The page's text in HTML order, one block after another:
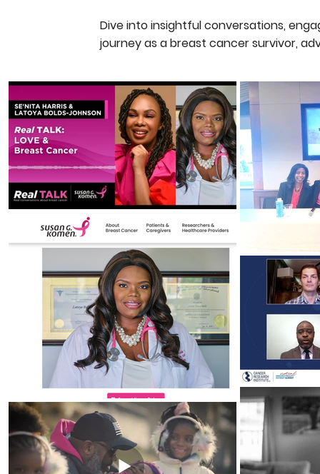
Dive into insightful conversations,
journey as a breast cancer survivor,